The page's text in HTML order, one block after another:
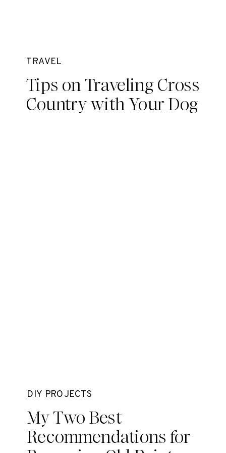
TRAVEL
Tips on Traveling Cross
Country with Your Dog
DIY PROJECTS
My Two Best
Recommendations for